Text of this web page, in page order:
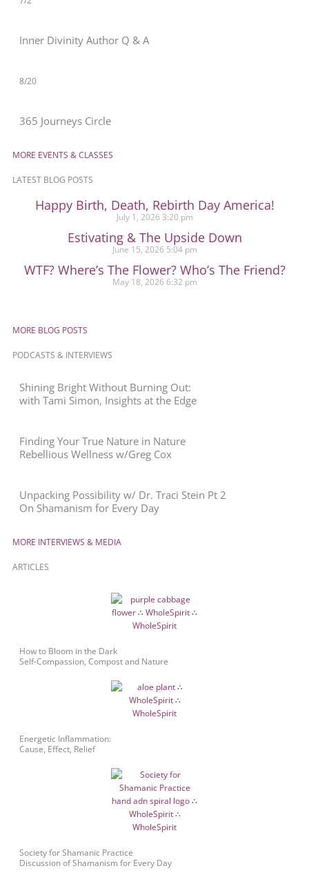
Inner Divinity Author Q & A
8/20
365 Journeys Circle
MORE EVENTS & CLASSES
LATEST BLOG POSTS
Happy Birth, Death, Rebirth Day America!
July 1, 2026 3:20 pm
Estivating & The Upside Down
June 15, 2026 5:04 pm
WTF? Where’s The Flower? Who’s The Friend?
May 18, 2026 6:32 pm
MORE BLOG POSTS
PODCASTS & INTERVIEWS
Shining Bright Without Burning Out:
with Tami Simon, Insights at the Edge
Finding Your True Nature in Nature
Rebellious Wellness w/Greg Cox
Unpacking Possibility w/ Dr. Traci Stein Pt 2
On Shamanism for Every Day
MORE INTERVIEWS & MEDIA
ARTICLES
How to Bloom in the Dark
Self-Compassion, Compost and Nature
Energetic Inflammation:
Cause, Effect, Relief
Society for Shamanic Practice
Discussion of Shamanism for Every Day